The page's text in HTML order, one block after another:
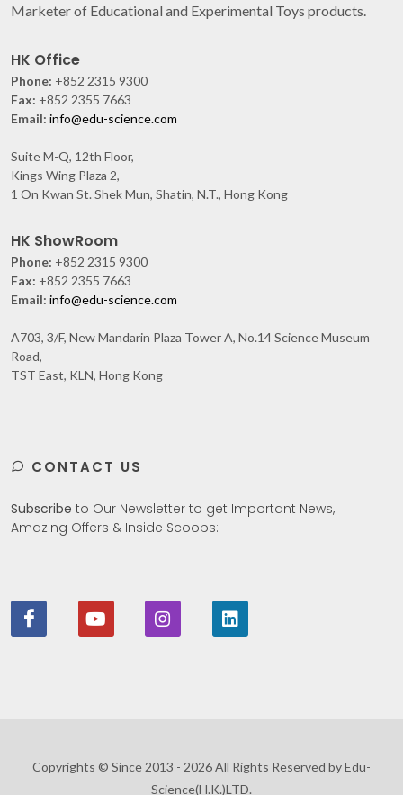
Marketer of Educational and Experimental Toys products.
HK Office
Phone: +852 2315 9300
Fax: +852 2355 7663
Email: info@edu-science.com
Suite M-Q, 12th Floor,
Kings Wing Plaza 2,
1 On Kwan St. Shek Mun, Shatin, N.T., Hong Kong
HK ShowRoom
Phone: +852 2315 9300
Fax: +852 2355 7663
Email: info@edu-science.com
A703, 3/F, New Mandarin Plaza Tower A, No.14 Science Museum
Road,
TST East, KLN, Hong Kong
CONTACT US
Subscribe to Our Newsletter to get Important News,
Amazing Offers & Inside Scoops:
Copyrights © Since 2013 - 2026 All Rights Reserved by Edu-
Science(H.K.)LTD.